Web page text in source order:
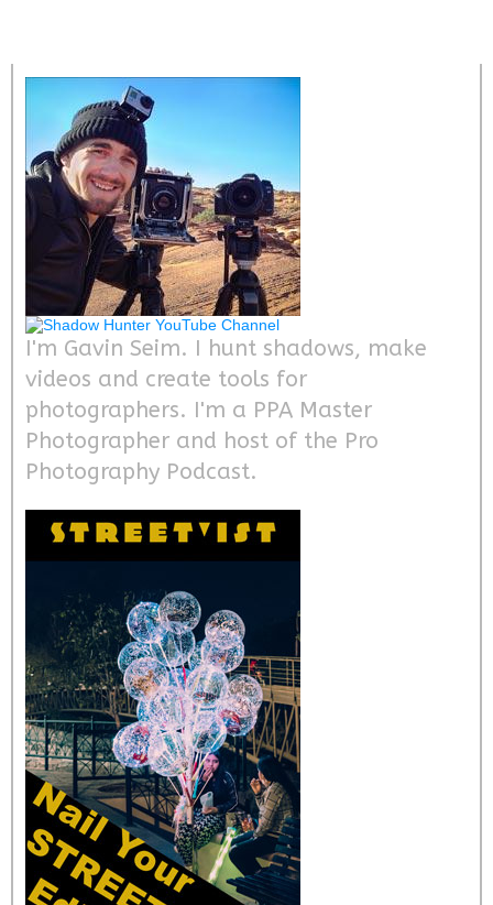
I'm Gavin Seim. I hunt shadows, make
videos and create tools for
photographers. I'm a PPA Master
Photographer and host of the Pro
Photography Podcast.